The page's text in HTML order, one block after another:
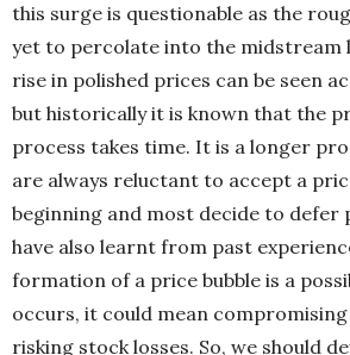
this surge is questionable as the
yet to percolate into the midstream
rise in polished prices can be seen
but historically it is known that the
process takes time. It is a longer
are always reluctant to accept a
beginning and most decide to defer
have also learnt from past
formation of a price bubble is a
occurs, it could mean
risking stock losses. So, we should